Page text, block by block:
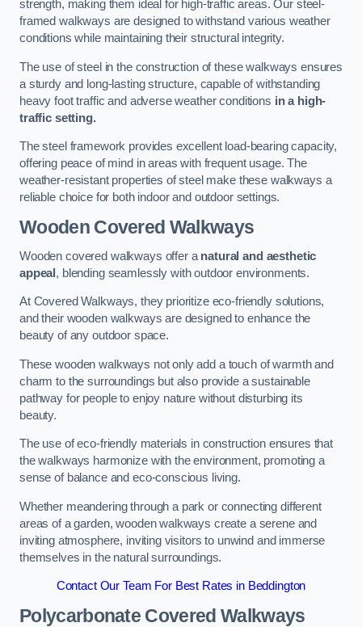
strength, making them ideal for high-traffic areas. Our steel-
framed walkways are designed to withstand various weather
conditions while maintaining their structural integrity.
The use of steel in the construction of these walkways ensures
a sturdy and long-lasting structure, capable of withstanding
heavy foot traffic and adverse weather conditions in a high-
traffic setting.
The steel framework provides excellent load-bearing capacity,
offering peace of mind in areas with frequent usage. The
weather-resistant properties of steel make these walkways a
reliable choice for both indoor and outdoor settings.
Wooden Covered Walkways
Wooden covered walkways offer a natural and aesthetic
appeal, blending seamlessly with outdoor environments.
At Covered Walkways, they prioritize eco-friendly solutions,
and their wooden walkways are designed to enhance the
beauty of any outdoor space.
These wooden walkways not only add a touch of warmth and
charm to the surroundings but also provide a sustainable
pathway for people to enjoy nature without disturbing its
beauty.
The use of eco-friendly materials in construction ensures that
the walkways harmonize with the environment, promoting a
sense of balance and eco-conscious living.
Whether meandering through a park or connecting different
areas of a garden, wooden walkways create a serene and
inviting atmosphere, inviting visitors to unwind and immerse
themselves in the natural surroundings.
Contact Our Team For Best Rates in Beddington
Polycarbonate Covered Walkways